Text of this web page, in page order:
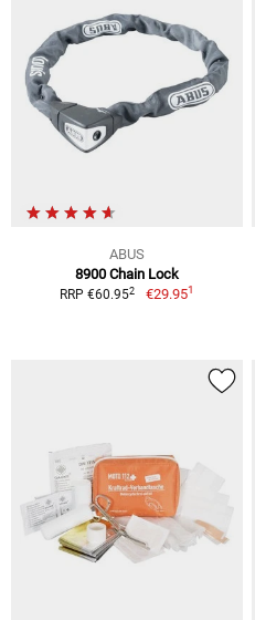
ABUS
8900 Chain Lock
RRP €60.952 €29.951